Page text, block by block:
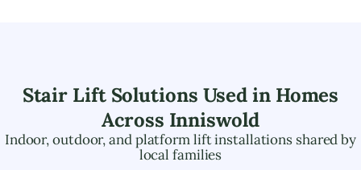
Stair Lift Solutions Used in Homes
Across Inniswold
Indoor, outdoor, and platform lift installations shared by
local families